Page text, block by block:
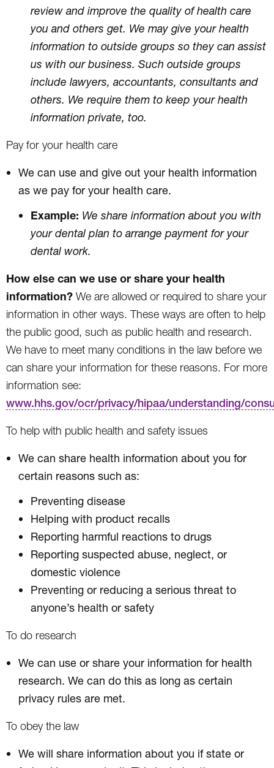
review and improve the quality of health care
you and others get. We may give your health
information to outside groups so they can assist
us with our business. Such outside groups
include lawyers, accountants, consultants and
others. We require them to keep your health
information private, too.
Pay for your health care
We can use and give out your health information
as we pay for your health care.
Example: We share information about you with
your dental plan to arrange payment for your
dental work.
How else can we use or share your health
information? We are allowed or required to share your
information in other ways. These ways are often to help
the public good, such as public health and research.
We have to meet many conditions in the law before we
can share your information for these reasons. For more
information see:
www.hhs.gov/ocr/privacy/hipaa/understanding/
To help with public health and safety issues
We can share health information about you for
certain reasons such as:
Preventing disease
Helping with product recalls
Reporting harmful reactions to drugs
Reporting suspected abuse, neglect, or
domestic violence
Preventing or reducing a serious threat to
anyone’s health or safety
To do research
We can use or share your information for health
research. We can do this as long as certain
privacy rules are met.
To obey the law
We will share information about you if state or